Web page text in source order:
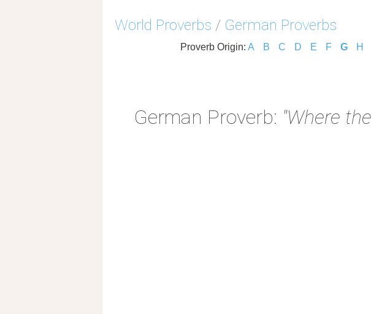
World Proverbs / German Proverbs
Proverb Origin: A B C D E F G H
German Proverb: "Where